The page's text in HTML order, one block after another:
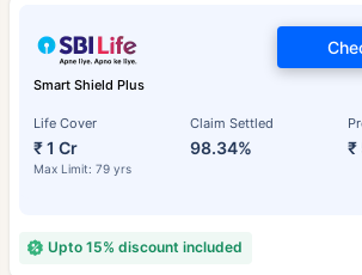
Smart Shield Plus
Life Cover
₹ 1 Cr
Max Limit: 79 yrs
Claim Settled
98.34% ₹
Upto 15% discount included